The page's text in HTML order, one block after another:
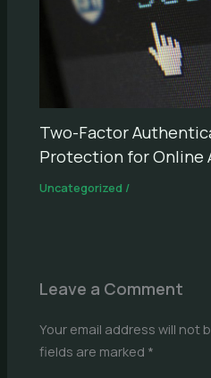
Two-Factor
Protection for Online
Uncategorized /
Leave a Comment
Your email address will not
fields are marked *